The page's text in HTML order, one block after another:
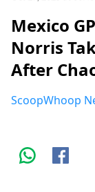
Mexico
Norris
After
ScoopWhoop